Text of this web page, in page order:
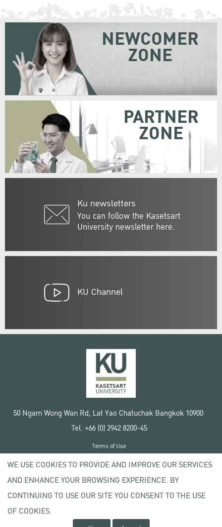
Ku newsletters
You can follow the Kasetsart
University newsletter here.
NEWCOMER
ZONE
PARTNER
ZONE
KU Channel
50 Ngam Wong Wan Rd, Lat Yao Chatuchak Bangkok 10900
Tel. +66 (0) 2942 8200-45
Copyright © 2020 Kasetsart University
Terms of Use
Privacy policy
WE USE COOKIES TO PROVIDE AND IMPROVE OUR SERVICES
AND ENHANCE YOUR BROWSING EXPERIENCE. BY
CONTINUING TO USE OUR SITE YOU CONSENT TO THE USE
OF COOKIES.